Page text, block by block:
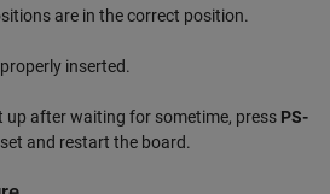
are in the correct position.
inserted.
up after waiting for sometime, press PS-
and restart the board.